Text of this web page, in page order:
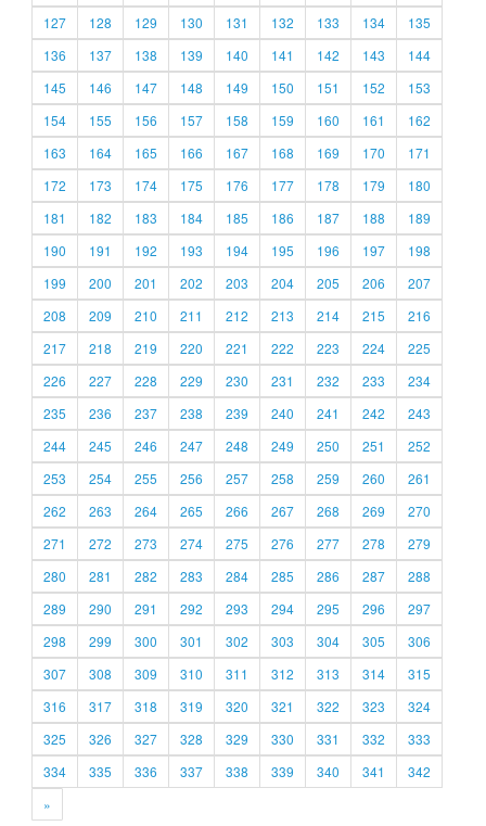
127
128 129 130 131 132 133 134
135
136
137 138 139 140 141 142 143
144
145
146 147 148 149 150 151 152
153
154
155 156 157 158 159 160 161
162
163
164 165 166 167 168 169 170
171
172
173 174 175 176 177 178 179
180
181
182 183 184 185 186 187 188
189
190
191 192 193 194 195 196 197
198
199
200 201 202 203 204 205 206
207
208
209 210 211 212 213 214 215
216
217
218 219 220 221 222 223 224
225
226
227 228 229 230 231 232 233
234
235
236 237 238 239 240 241 242
243
244
245 246 247 248 249 250 251
252
253
254 255 256 257 258 259 260
261
262
263 264 265 266 267 268 269
270
271
272 273 274 275 276 277 278
279
280
281 282 283 284 285 286 287
288
289
290 291 292 293 294 295 296
297
298
299 300 301 302 303 304 305
306
307
308 309 310 311 312 313 314
315
316
317 318 319 320 321 322 323
324
325
326 327 328 329 330 331 332
333
334
335 336 337 338 339 340 341
342
»